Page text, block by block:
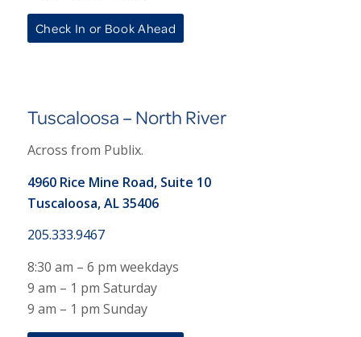
Check In or Book Ahead
Tuscaloosa – North River
Across from Publix.
4960 Rice Mine Road, Suite 10
Tuscaloosa, AL 35406
205.333.9467
8:30 am – 6 pm weekdays
9 am – 1 pm Saturday
9 am – 1 pm Sunday